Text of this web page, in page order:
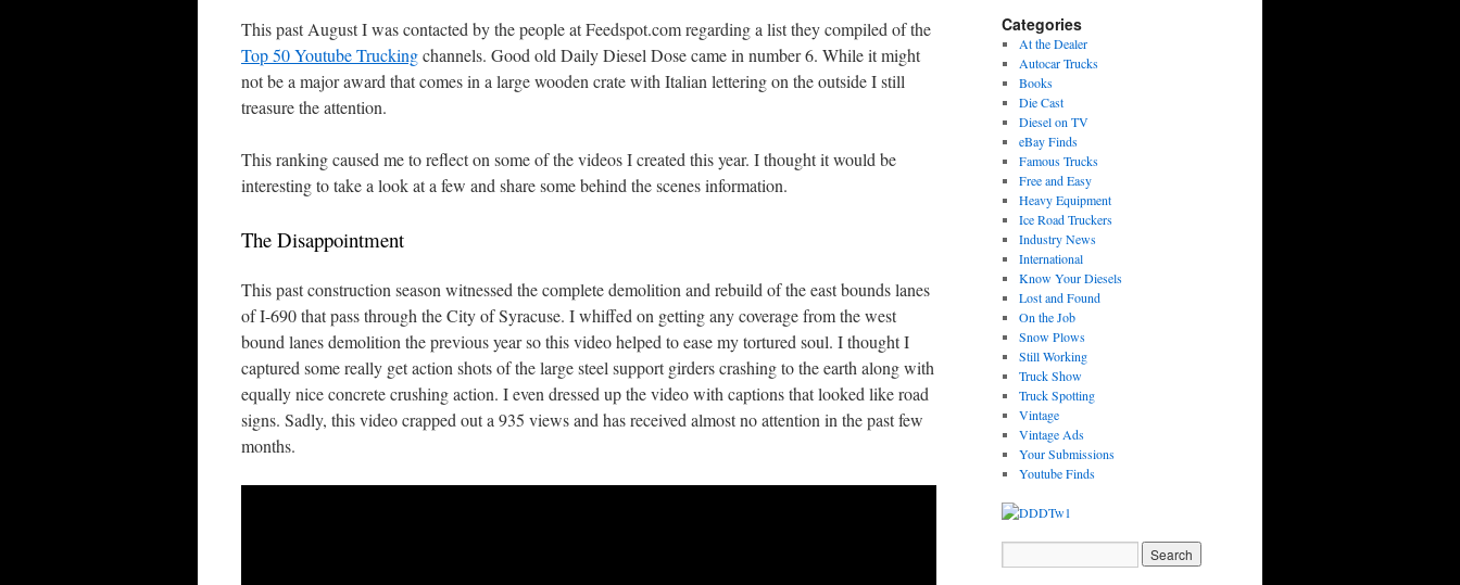
This past August I was contacted by the people at Feedspot.com regarding a list they compiled of the
Top 50 Youtube Truckingchannels. Good old Daily Diesel Dose came in number 6. While it might
not be a major award that comes in a large wooden crate with Italian lettering on the outside I still
treasure the attention.
This ranking caused me to reflect on some of the videos I created this year. I thought it would be
interesting to take a look at a few and share some behind the scenes information.
The Disappointment
This past construction season witnessed the complete demolition and rebuild of the east bounds lanes
of I-690 that pass through the City of Syracuse. I whiffed on getting any coverage from the west
bound lanes demolition the previous year so this video helped to ease my tortured soul. I thought I
captured some really get action shots of the large steel support girders crashing to the earth along with
equally nice concrete crushing action. I even dressed up the video with captions that looked like road
signs. Sadly, this video crapped out a 935 views and has received almost no attention in the past few
months.
Categories
At the Dealer
Autocar Trucks
Books
Die Cast
Diesel on TV
eBay Finds
Famous Trucks
Free and Easy
Heavy Equipment
Ice Road Truckers
Industry News
International
Know Your Diesels
Lost and Found
On the Job
Snow Plows
Still Working
Truck Show
Truck Spotting
Vintage
Vintage Ads
Your Submissions
Youtube Finds